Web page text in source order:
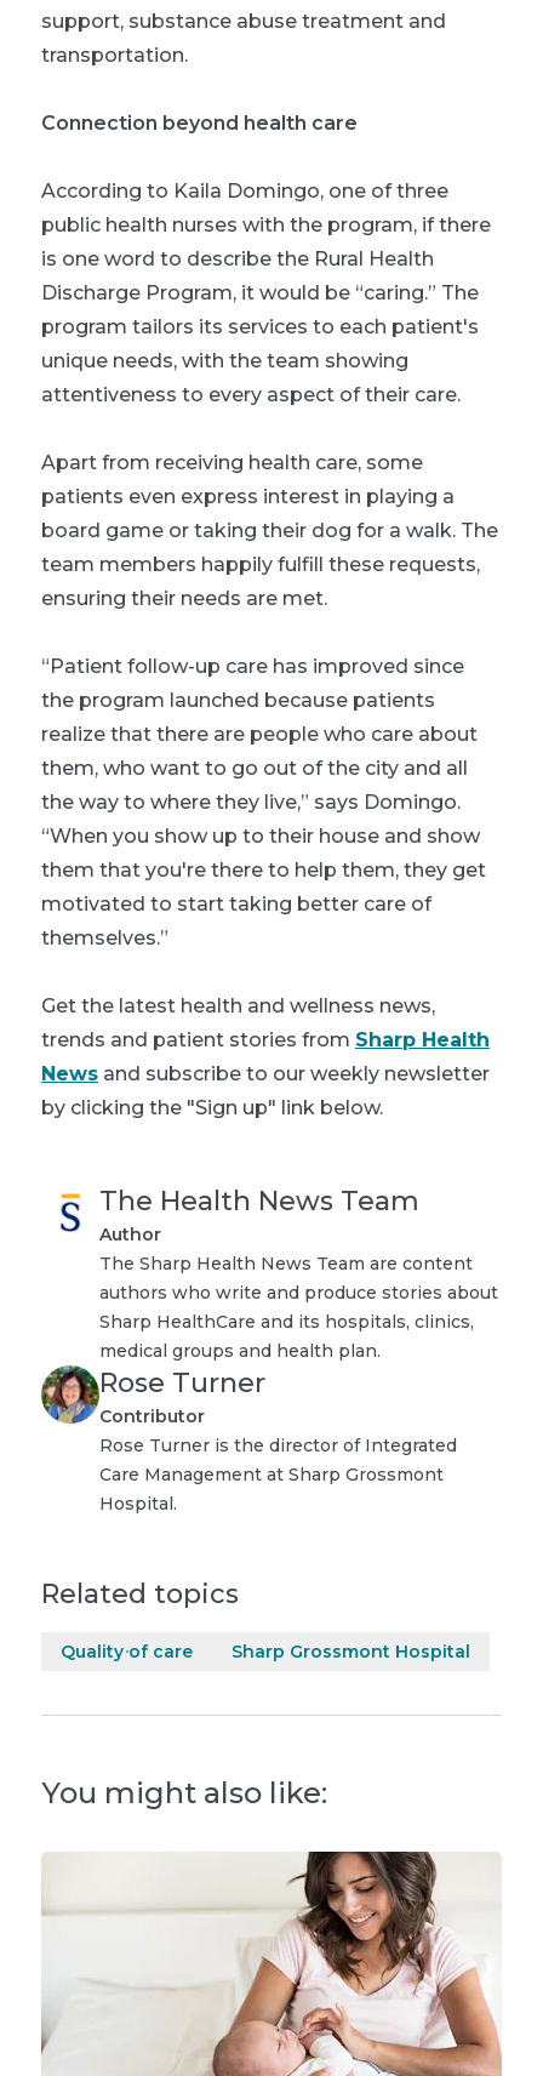
support, substance abuse treatment and
transportation.
Connection beyond health care
According to Kaila Domingo, one of three
public health nurses with the program, if there
is one word to describe the Rural Health
Discharge Program, it would be “caring.” The
program tailors its services to each patient's
unique needs, with the team showing
attentiveness to every aspect of their care.
Apart from receiving health care, some
patients even express interest in playing a
board game or taking their dog for a walk. The
team members happily fulfill these requests,
ensuring their needs are met.
“Patient follow-up care has improved since
the program launched because patients
realize that there are people who care about
them, who want to go out of the city and all
the way to where they live,” says Domingo.
“When you show up to their house and show
them that you're there to help them, they get
motivated to start taking better care of
themselves.”
Get the latest health and wellness news,
trends and patient stories from Sharp Health
News and subscribe to our weekly newsletter
by clicking the "Sign up" link below.
The Health News Team
Author
The Sharp Health News Team are content
authors who write and produce stories about
Sharp HealthCare and its hospitals, clinics,
medical groups and health plan.
Rose Turner
Contributor
Rose Turner is the director of Integrated
Care Management at Sharp Grossmont
Hospital.
Related topics
Quality of care Sharp Grossmont Hospital
You might also like: